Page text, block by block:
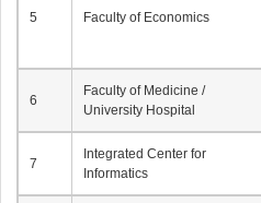
5 Faculty of Economics
6
Faculty of Medicine /
University Hospital
7
Integrated Center for
Informatics